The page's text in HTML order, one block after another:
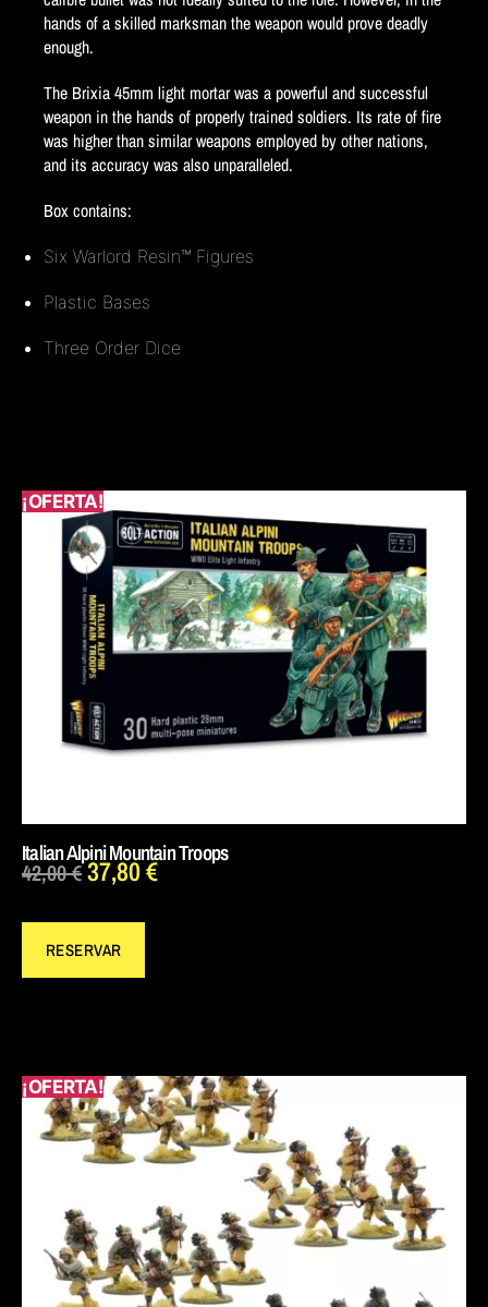
¡OFERTA!
Italian Alpini Mountain Troops
42,00€37,80€
RESERVAR
¡OFERTA!
hands of a skilled marksman the weapon would prove deadly
enough.
The Brixia 45mm light mortar was a powerful and successful
weapon in the hands of properly trained soldiers. Its rate of fire
was higher than similar weapons employed by other nations,
and its accuracy was also unparalleled.
Box contains:
Six Warlord Resin™ Figures
Plastic Bases
Three Order Dice